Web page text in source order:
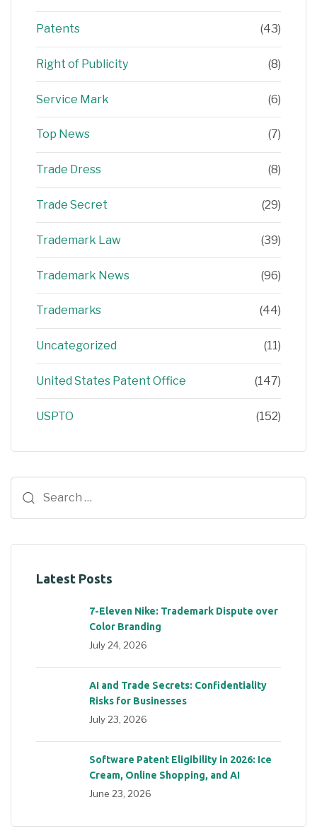
Patents (43)
Right of Publicity (8)
Service Mark (6)
Top News (7)
Trade Dress (8)
Trade Secret (29)
Trademark Law (39)
Trademark News (96)
Trademarks (44)
Uncategorized (11)
United States Patent Office (147)
USPTO (152)
Latest Posts
7-Eleven Nike: Trademark Dispute over
Color Branding
July 24, 2026
AI and Trade Secrets: Confidentiality
Risks for Businesses
July 23, 2026
Software Patent Eligibility in 2026: Ice
Cream, Online Shopping, and AI
June 23, 2026